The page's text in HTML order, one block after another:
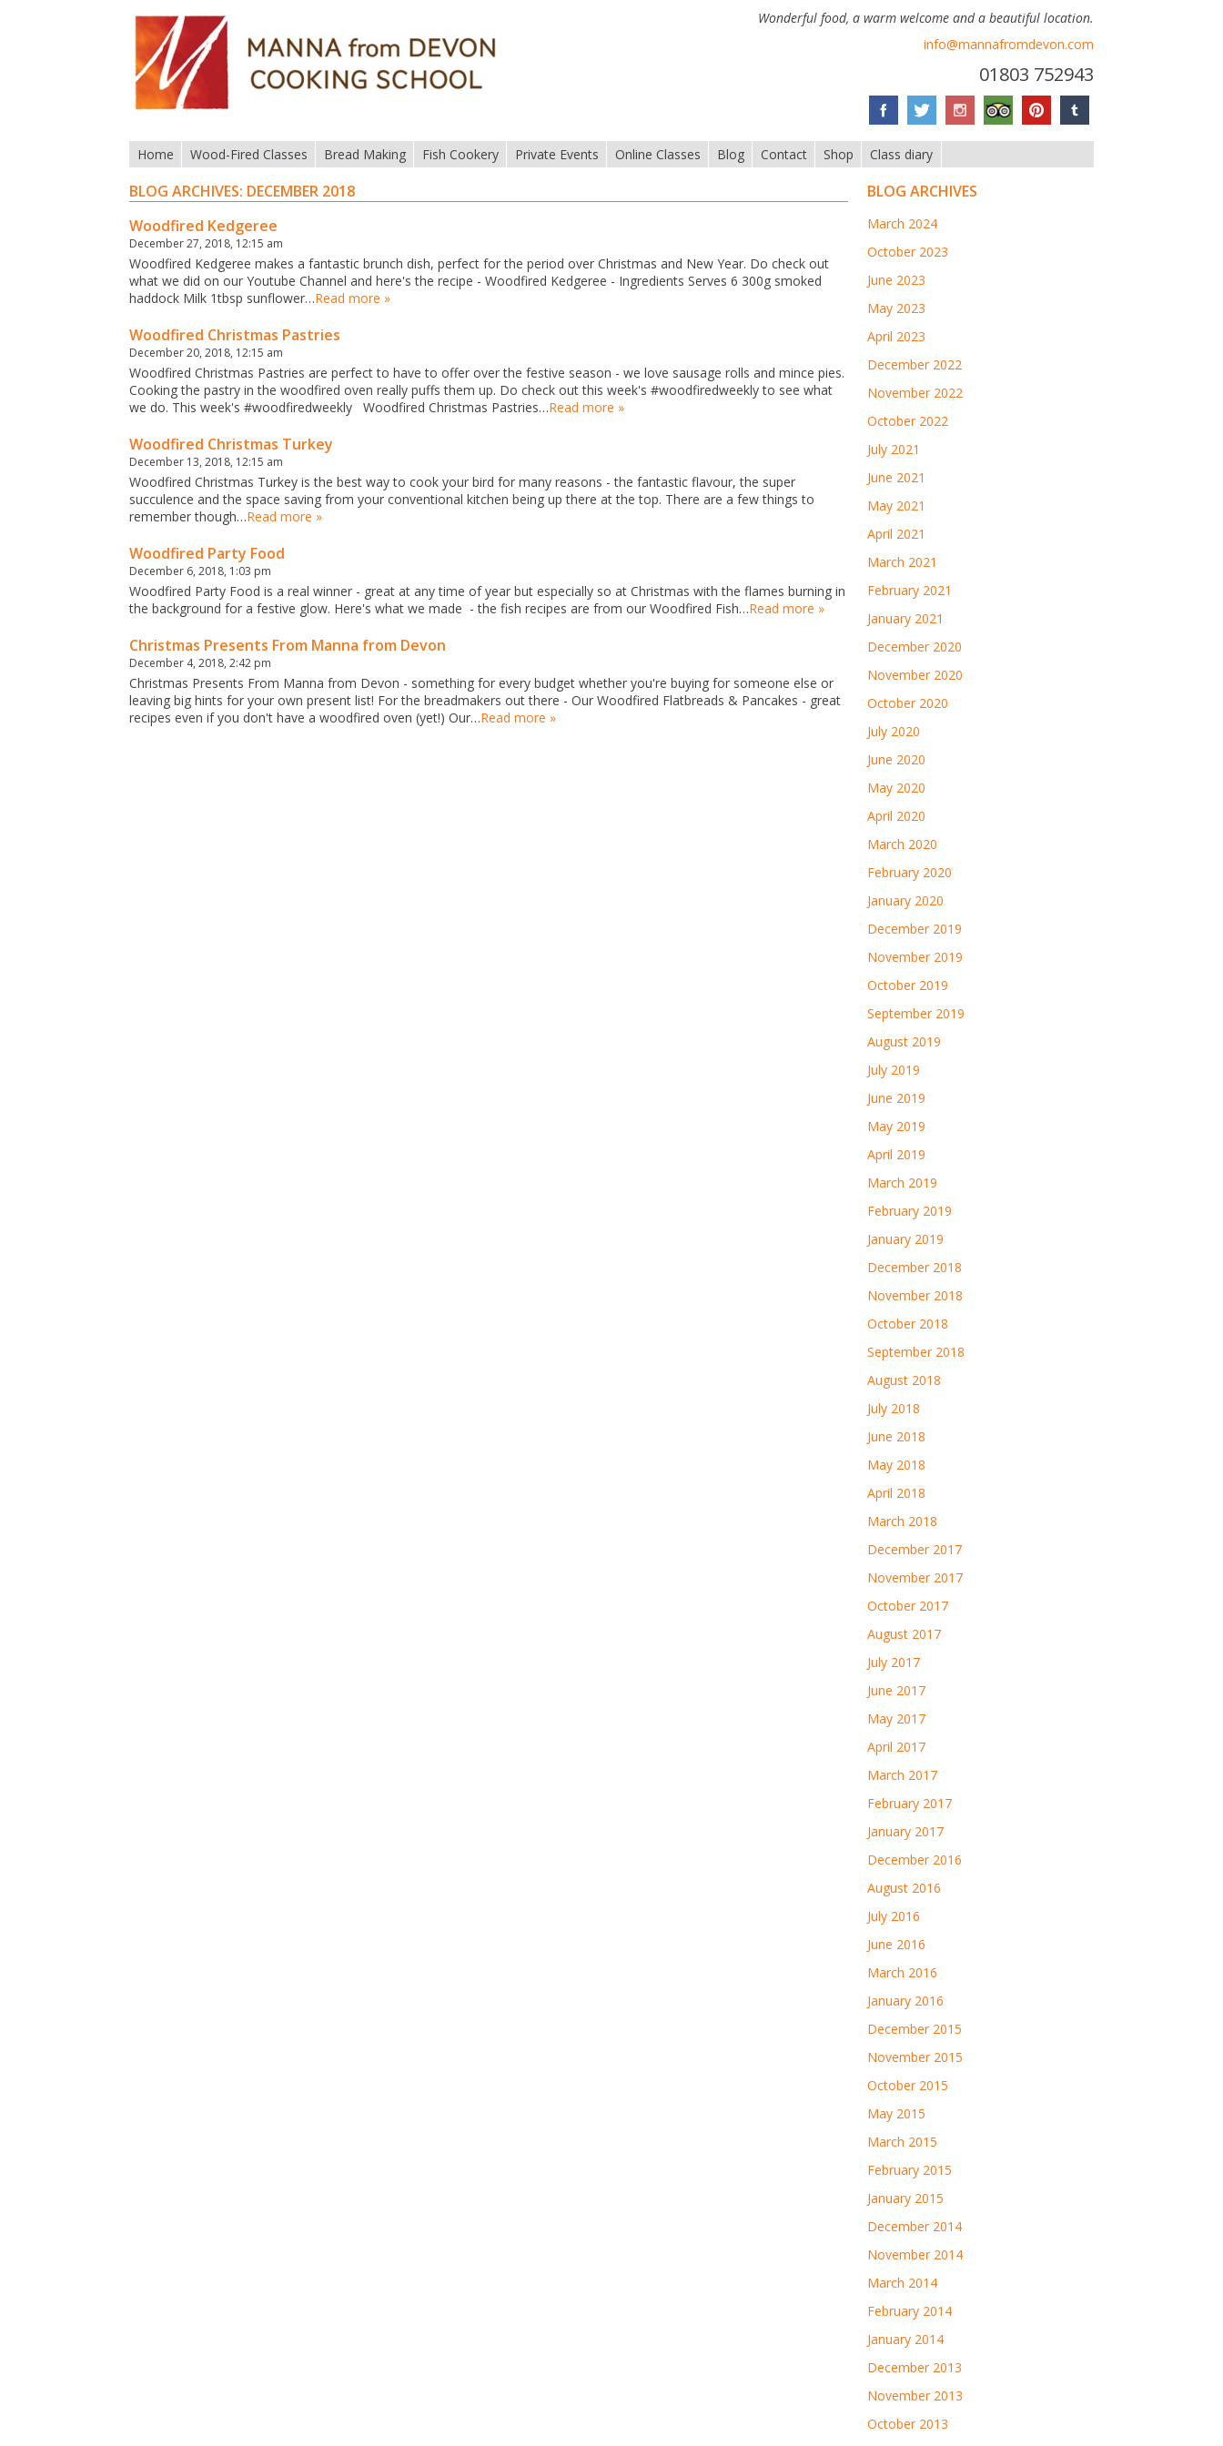
Wonderful food, a warm welcome and a beautiful location.
info@mannafromdevon.com
01803 752943
Home Wood-Fired Classes Bread Making Fish Cookery Private Events Online Classes Blog Contact Shop Class diary
BLOG ARCHIVES: DECEMBER 2018
Woodfired Kedgeree
December 27, 2018, 12:15 am
Woodfired Kedgeree makes a fantastic brunch dish, perfect for the period over Christmas and New Year. Do check out
what we did on our Youtube Channel and here's the recipe - Woodfired Kedgeree - Ingredients Serves 6 300g smoked
haddock Milk 1tbsp sunflower…Read more »
Woodfired Christmas Pastries
December 20, 2018, 12:15 am
Woodfired Christmas Pastries are perfect to have to offer over the festive season - we love sausage rolls and mince pies.
Cooking the pastry in the woodfired oven really puffs them up. Do check out this week's #woodfiredweekly to see what
we do. This week's #woodfiredweekly Woodfired Christmas Pastries…Read more »
Woodfired Christmas Turkey
December 13, 2018, 12:15 am
Woodfired Christmas Turkey is the best way to cook your bird for many reasons - the fantastic flavour, the super
succulence and the space saving from your conventional kitchen being up there at the top. There are a few things to
remember though…Read more »
Woodfired Party Food
December 6, 2018, 1:03 pm
Woodfired Party Food is a real winner - great at any time of year but especially so at Christmas with the flames burning in
the background for a festive glow. Here's what we made - the fish recipes are from our Woodfired Fish…Read more »
Christmas Presents From Manna from Devon
December 4, 2018, 2:42 pm
Christmas Presents From Manna from Devon - something for every budget whether you're buying for someone else or
leaving big hints for your own present list! For the breadmakers out there - Our Woodfired Flatbreads & Pancakes - great
recipes even if you don't have a woodfired oven (yet!) Our…Read more »
BLOG ARCHIVES
March 2024
October 2023
June 2023
May 2023
April 2023
December 2022
November 2022
October 2022
July 2021
June 2021
May 2021
April 2021
March 2021
February 2021
January 2021
December 2020
November 2020
October 2020
July 2020
June 2020
May 2020
April 2020
March 2020
February 2020
January 2020
December 2019
November 2019
October 2019
September 2019
August 2019
July 2019
June 2019
May 2019
April 2019
March 2019
February 2019
January 2019
December 2018
November 2018
October 2018
September 2018
August 2018
July 2018
June 2018
May 2018
April 2018
March 2018
December 2017
November 2017
October 2017
August 2017
July 2017
June 2017
May 2017
April 2017
March 2017
February 2017
January 2017
December 2016
August 2016
July 2016
June 2016
March 2016
January 2016
December 2015
November 2015
October 2015
May 2015
March 2015
February 2015
January 2015
December 2014
November 2014
March 2014
February 2014
January 2014
December 2013
November 2013
October 2013